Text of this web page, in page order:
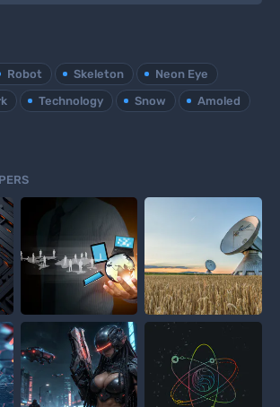
Robot Skeleton
Neon Eye
Technology Snow
Amoled